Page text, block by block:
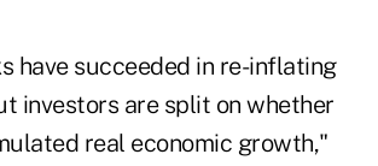
have succeeded in re-inflating
investors are split on whether
real economic growth,"